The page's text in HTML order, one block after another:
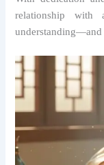
relationship
understanding—and